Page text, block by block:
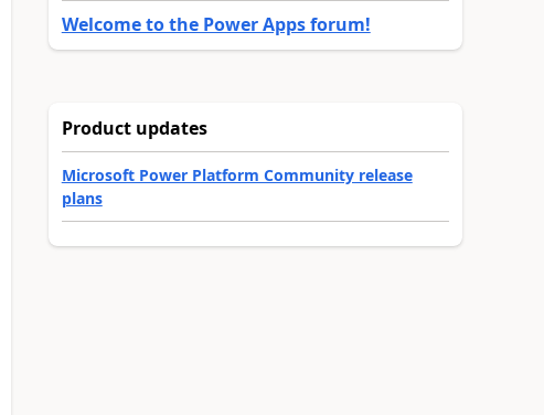
Welcome to the Power Apps forum!
Product updates
Microsoft Power Platform Community release
plans